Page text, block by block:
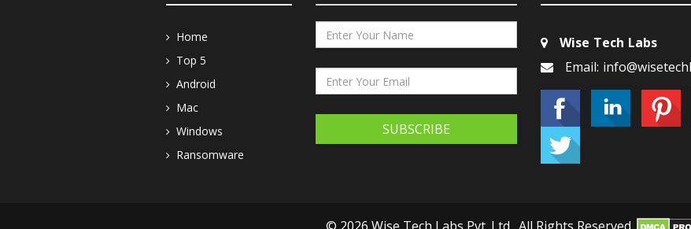
Home
Top 5
Android
Mac
Windows
Ransomware
SUBSCRIBE
Wise Tech Labs
Email: